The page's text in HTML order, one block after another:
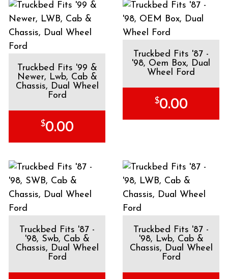
Truckbed Fits '99 &
Newer, Lwb, Cab &
Chassis, Dual Wheel
Ford
$0.00
Truckbed Fits '87 -
'98, Oem Box, Dual
Wheel Ford
$0.00
Truckbed Fits '87 -
'98, Swb, Cab &
Chassis, Dual Wheel
Ford
Truckbed Fits '87 -
'98, Lwb, Cab &
Chassis, Dual Wheel
Ford